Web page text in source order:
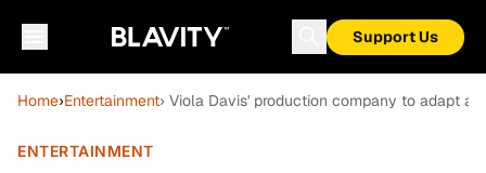
Support Us
Home›Entertainment› Viola Davis' production company to adapt
ENTERTAINMENT